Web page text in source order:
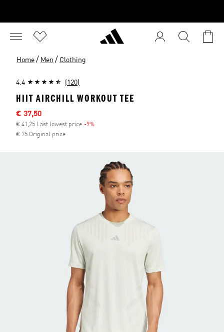
Home / Men / Clothing
4.4 (120)
HIIT AIRCHILL WORKOUT TEE
Sale price
€ 37,50
€ 41,25 Last lowest price -9%
€ 75 Original price